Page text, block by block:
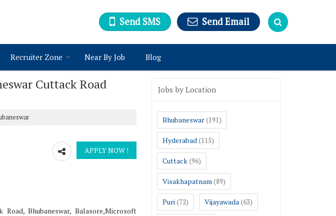
Send SMS Send Email
Recruiter Zone Near By Job Blog
Cuttack Road
Bhubaneswar, Balasore,Microsoft
Jobs by Location
Bhubaneswar (191)
Hyderabad (115)
Cuttack (96)
Visakhapatnam (89)
Puri (72) Vijayawada (63)